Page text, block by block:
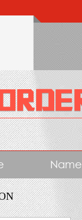
Name